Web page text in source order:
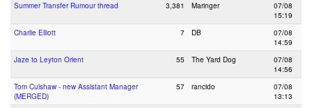
Summer Transfer Rumour thread
3,381 Maringer
07/08
15:19
Charlie Elliott
7 DB
07/08
14:59
Jaze to Leyton Orient
55 The Yard Dog
07/08
14:56
Tom Culshaw - new Assistant Manager
(MERGED)
57 rancido
07/08
13:13